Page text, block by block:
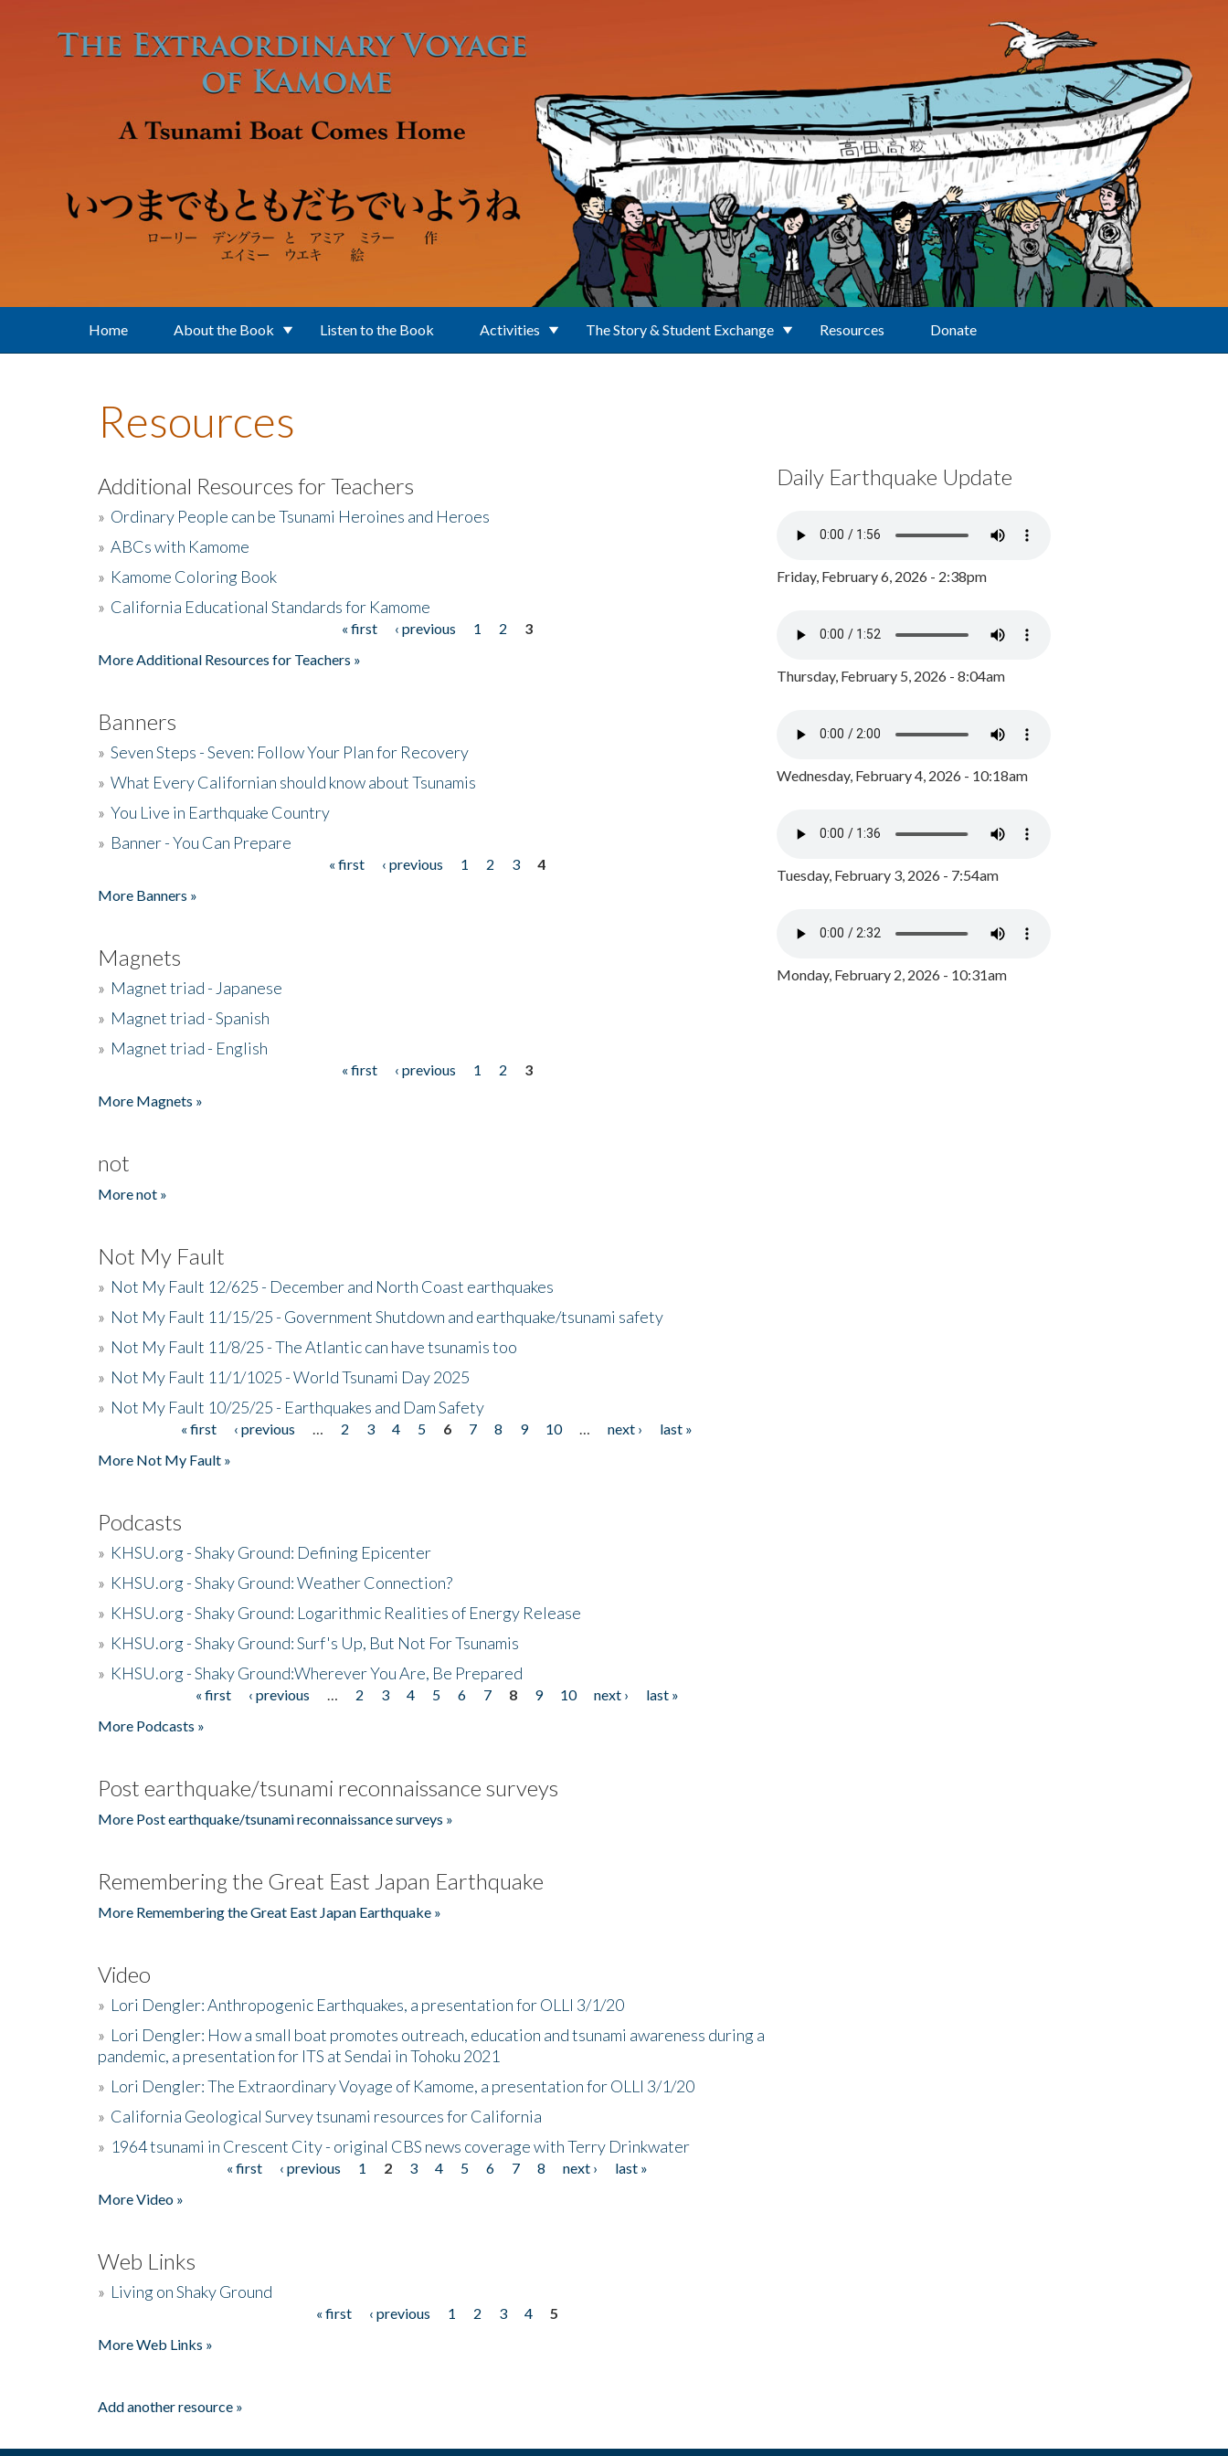
Home About the Book Listen to the Book Activities The Story & Student Exchange Resources Donate
Resources
Additional Resources for Teachers
» Ordinary People can be Tsunami Heroines and Heroes
» ABCs with Kamome
» Kamome Coloring Book
» California Educational Standards for Kamome
« first ‹ previous 1 2
3
More Additional Resources for Teachers »
Banners
» Seven Steps - Seven: Follow Your Plan for Recovery
» What Every Californian should know about Tsunamis
» You Live in Earthquake Country
» Banner - You Can Prepare
« first ‹ previous 1 2 3
4
More Banners »
Magnets
» Magnet triad - Japanese
» Magnet triad - Spanish
» Magnet triad - English
« first ‹ previous 1 2
3
More Magnets »
not
More not »
Not My Fault
» Not My Fault 12/625 - December and North Coast earthquakes
» Not My Fault 11/15/25 - Government Shutdown and earthquake/tsunami safety
» Not My Fault 11/8/25 - The Atlantic can have tsunamis too
» Not My Fault 11/1/1025 - World Tsunami Day 2025
» Not My Fault 10/25/25 - Earthquakes and Dam Safety
« first ‹ previous 2 3 4 5 6 7 8 9 10 next ›
last »
More Not My Fault »
Podcasts
» KHSU.org - Shaky Ground: Defining Epicenter
» KHSU.org - Shaky Ground: Weather Connection?
» KHSU.org - Shaky Ground: Logarithmic Realities of Energy Release
» KHSU.org - Shaky Ground: Surf's Up, But Not For Tsunamis
» KHSU.org - Shaky Ground:Wherever You Are, Be Prepared
« first ‹ previous 2 3 4 5 6 7 8 9 10 next ›
last »
More Podcasts »
Post earthquake/tsunami reconnaissance surveys
More Post earthquake/tsunami reconnaissance surveys »
Remembering the Great East Japan Earthquake
More Remembering the Great East Japan Earthquake »
Video
» Lori Dengler: Anthropogenic Earthquakes, a presentation for OLLI 3/1/20
» Lori Dengler: How a small boat promotes outreach, education and tsunami awareness during a
pandemic, a presentation for ITS at Sendai in Tohoku 2021
» Lori Dengler: The Extraordinary Voyage of Kamome, a presentation for OLLI 3/1/20
» California Geological Survey tsunami resources for California
» 1964 tsunami in Crescent City - original CBS news coverage with Terry Drinkwater
« first ‹ previous 1 2 3 4 5 6 7 8 next ›
last »
More Video »
Web Links
» Living on Shaky Ground
« first ‹ previous 1 2 3 4
5
More Web Links »
Add another resource »
Daily Earthquake Update
Friday, February 6, 2026 - 2:38pm
Thursday, February 5, 2026 - 8:04am
Wednesday, February 4, 2026 - 10:18am
Tuesday, February 3, 2026 - 7:54am
Monday, February 2, 2026 - 10:31am